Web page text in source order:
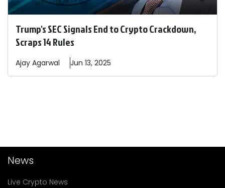
Trump's SEC Signals End to Crypto Crackdown,
Scraps 14 Rules
Ajay Agarwal Jun 13, 2025
News
Live Crypto News